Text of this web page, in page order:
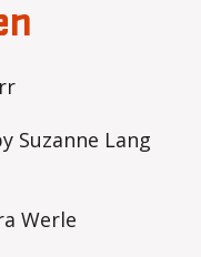
Suzanne Lang
Werle